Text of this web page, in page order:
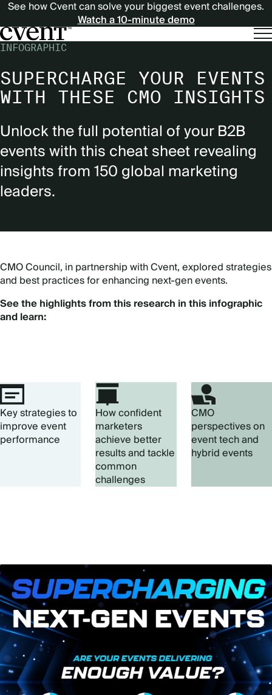
See how Cvent can solve your biggest event challenges.
Watch a 10-minute demo
INFOGRAPHIC
SUPERCHARGE YOUR EVENTS
WITH THESE CMO INSIGHTS
Unlock the full potential of your B2B
events with this cheat sheet revealing
insights from 150 global marketing
leaders.
CMO Council, in partnership with Cvent, explored strategies
and best practices for enhancing next-gen events.
See the highlights from this research in this infographic
and learn:
Key strategies to
improve event
performance
How confident
marketers
achieve better
results and tackle
common
challenges
CMO
perspectives on
event tech and
hybrid events